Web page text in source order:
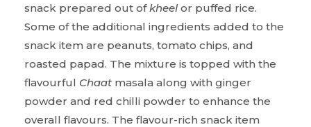
snack prepared out of kheelor puffed rice.
Some of the additional ingredients added to the
snack item are peanuts, tomato chips, and
roasted papad. The mixture is topped with the
flavourful Chaat masala along with ginger
powder and red chilli powder to enhance the
overall flavours. The flavour-rich snack item